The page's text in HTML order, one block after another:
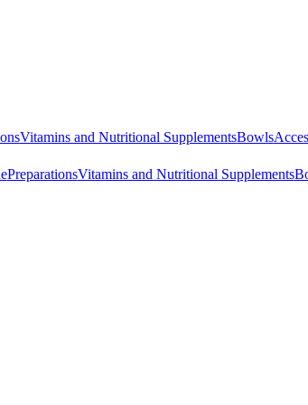
Vitamins and Nutritional SupplementsBowls
PreparationsVitamins and Nutritional Supplements